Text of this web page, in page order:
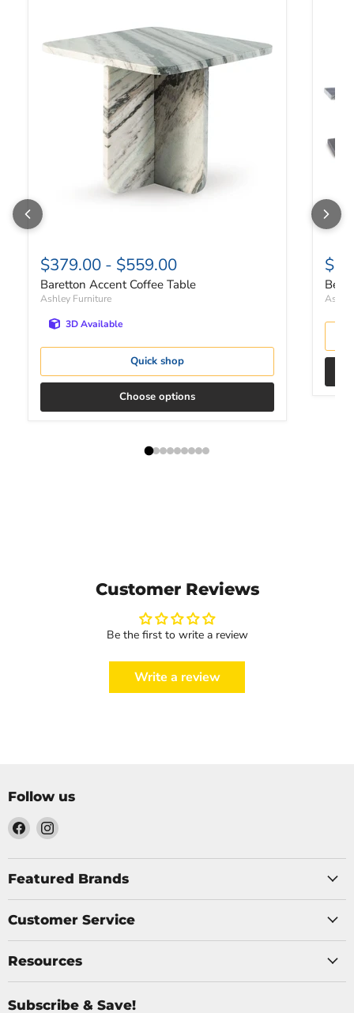
$379.00 - $559.00
Baretton Accent Coffee Table
Ashley Furniture
3D Available
Quick shop
Choose options
Customer Reviews
Be the first to write a review
Write a review
Follow us
Find
us
on
Facebook
Find
on
Instagram
Featured Brands
Customer Service
Resources
Subscribe & Save!